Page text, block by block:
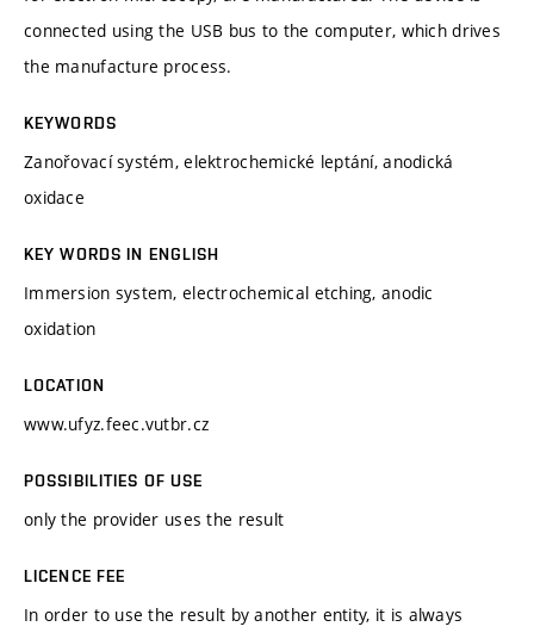
connected using the USB bus to the computer, which drives
the manufacture process.
KEYWORDS
Zanořovací systém, elektrochemické leptání, anodická
oxidace
KEY WORDS IN ENGLISH
Immersion system, electrochemical etching, anodic
oxidation
LOCATION
www.ufyz.feec.vutbr.cz
POSSIBILITIES OF USE
only the provider uses the result
LICENCE FEE
In order to use the result by another entity, it is always